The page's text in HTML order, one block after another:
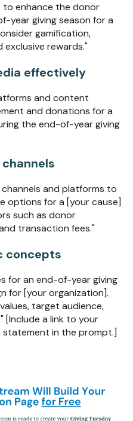
to enhance the donor
year giving season for a
gamification,
exclusive rewards."
effectively
and content
and donations for a
the end-of-year giving
and platforms to
options for a [your cause]
such as donor
transaction fees."
concepts
for an end-of-year giving
for [your organization].
target audience,
[Include a link to your
statement in the prompt.]